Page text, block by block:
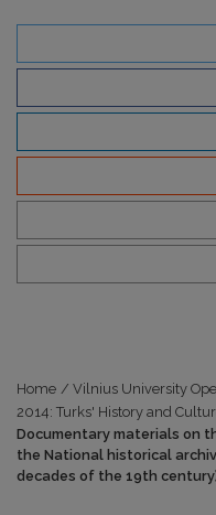
Home / Vilnius University
2014: Turks' History and
Documentary materials on
the National historical
decades of the 19th